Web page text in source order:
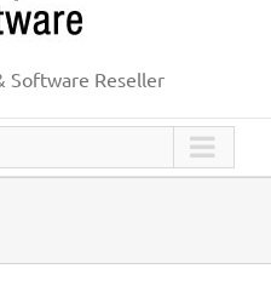
Software Reseller